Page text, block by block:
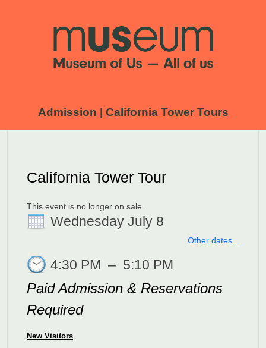
Admission California Tower Tours
California Tower Tour
This event is no longer on sale.
Wednesday July 8
Other dates...
4:30 PM – 5:10 PM
Paid Admission & Reservations
Required
New Visitors